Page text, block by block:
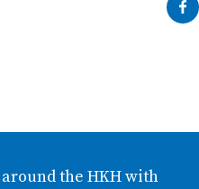
around the HKH with